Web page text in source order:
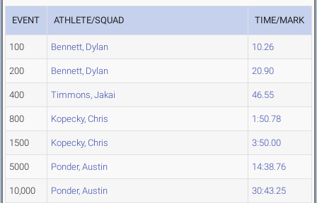
EVENT ATHLETE/SQUAD TIME/MARK
100 Bennett, Dylan 10.26
200 Bennett, Dylan 20.90
400 Timmons, Jakai 46.55
800 Kopecky, Chris 1:50.78
1500 Kopecky, Chris 3:50.00
5000 Ponder, Austin 14:38.76
10,000 Ponder, Austin 30:43.25